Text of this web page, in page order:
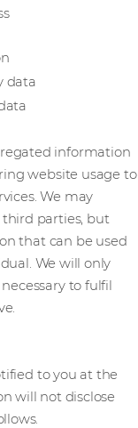
data
information
website usage to
We may
parties, but
that can be used
We will only
to fulfil
to you at the
will not disclose